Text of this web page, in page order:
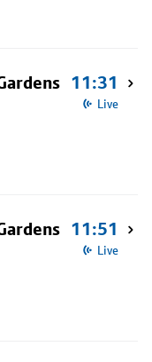
11:31
Live
11:51
Live